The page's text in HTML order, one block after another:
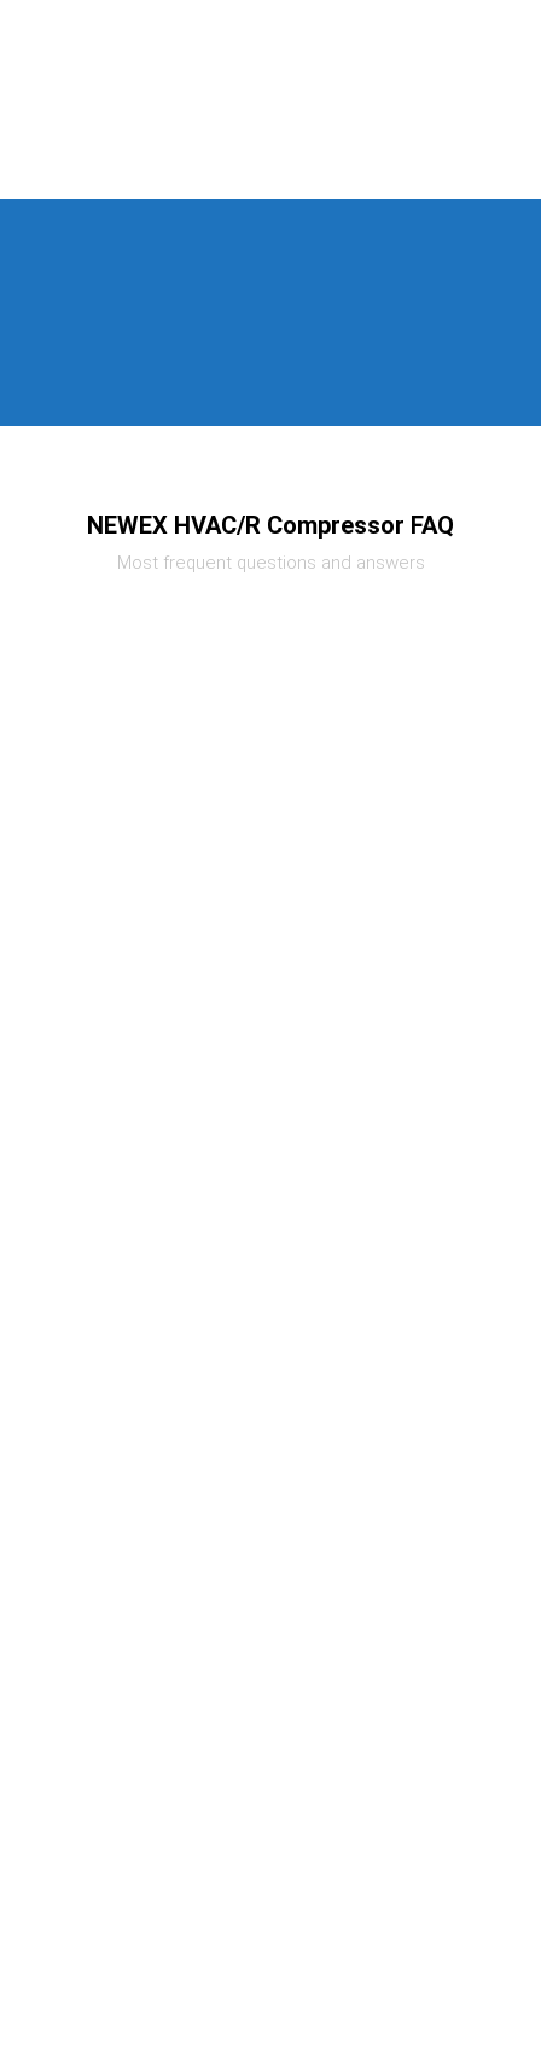
NEWEX HVAC/R Compressor FAQ
Most frequent questions and answers